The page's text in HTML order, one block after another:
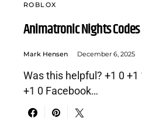
ROBLOX
Animatronic Nights
Mark Hensen December 6, 2025
Was this helpful? +1 0 +1
+1 0 Facebook…